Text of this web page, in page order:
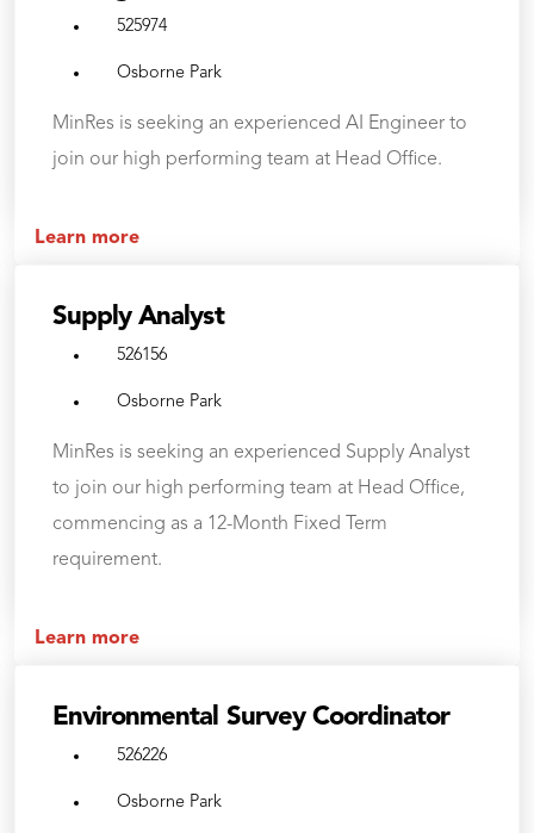
525974
Osborne Park
MinRes is seeking an experienced AI Engineer to
join our high performing team at Head Office.
Learn more
Supply Analyst
526156
Osborne Park
MinRes is seeking an experienced Supply Analyst
to join our high performing team at Head Office,
commencing as a 12-Month Fixed Term
requirement.
Learn more
Environmental Survey Coordinator
526226
Osborne Park